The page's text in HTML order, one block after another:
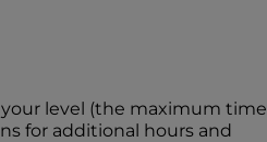
your level (the maximum time
for additional hours and